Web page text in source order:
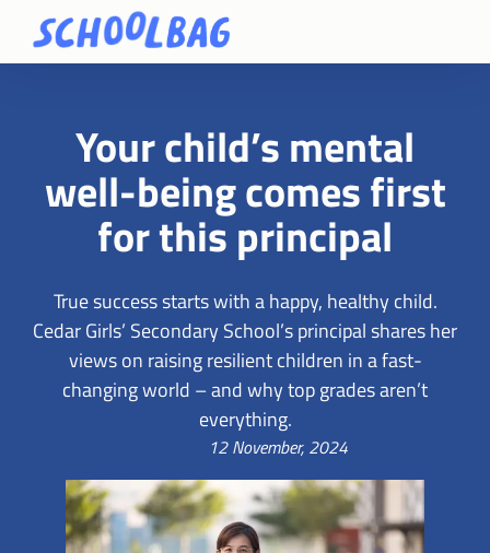
Your child’s mental
well-being comes first
for this principal
True success starts with a happy, healthy child.
Cedar Girls’ Secondary School’s principal shares her
views on raising resilient children in a fast-
changing world – and why top grades aren’t
everything.
12 November, 2024